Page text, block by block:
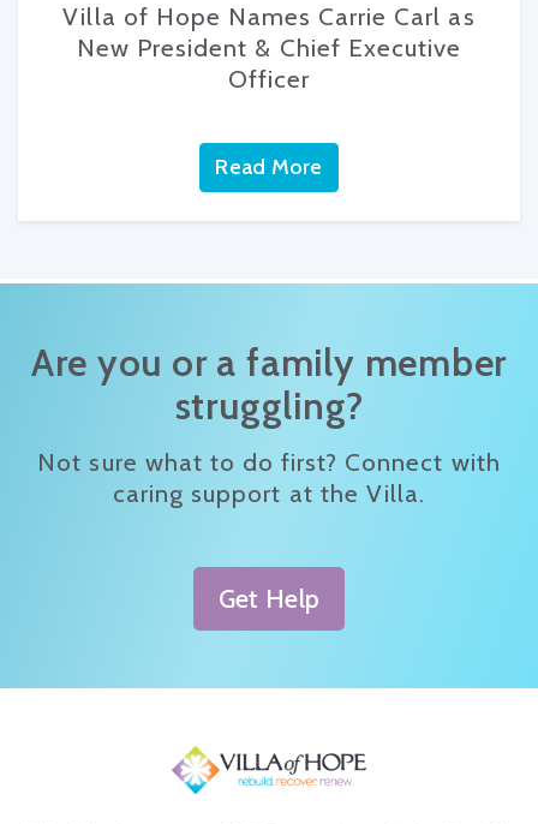
Villa of Hope Names Carrie Carl as
New President & Chief Executive
Officer
Read More
Are you or a family member
struggling?
Not sure what to do first? Connect with
caring support at the Villa.
Get Help